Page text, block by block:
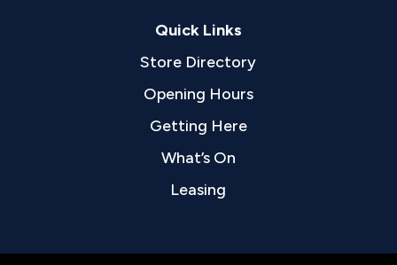
Quick Links
Store Directory
Opening Hours
Getting Here
What’s On
Leasing